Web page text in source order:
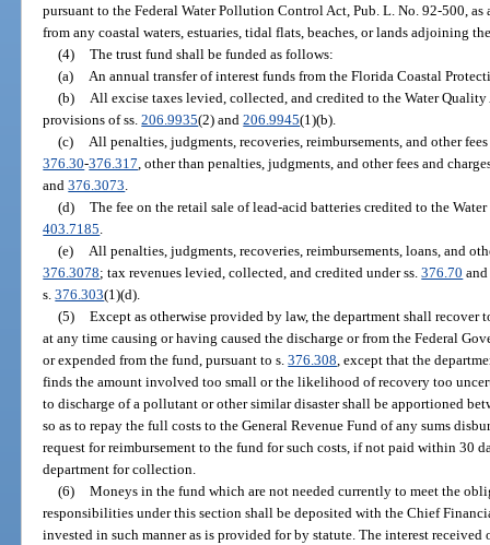
pursuant to the Federal Water Pollution Control Act, Pub. L. No. 92-500,
from any coastal waters, estuaries, tidal flats, beaches, or lands adjoining
(4) The trust fund shall be funded as follows:
(a)
An annual transfer of interest funds from the Florida Coastal
(b)
All excise taxes levied, collected, and credited to the Water
provisions of ss.206.9935(2) and206.9945(1)(b).
(c)
All penalties, judgments, recoveries, reimbursements, and other
376.30-376.317 , other than penalties, judgments, and other fees and
and376.3073
(d) The fee on the retail sale of lead-acid batteries credited to the
403.7185
(e)
All penalties, judgments, recoveries, reimbursements, loans, and
376.3078; tax revenues levied, collected, and credited under ss.376.70
s.376.303(1)(d).
(5) Except as otherwise provided by law, the department shall recover
at any time causing or having caused the discharge or from the Federal
or expended from the fund, pursuant to s.376.308 , except that the
finds the amount involved too small or the likelihood of recovery too
to discharge of a pollutant or other similar disaster shall be apportioned
so as to repay the full costs to the General Revenue Fund of any sums
request for reimbursement to the fund for such costs, if not paid within 30
department for collection.
(6) Moneys in the fund which are not needed currently to meet the
responsibilities under this section shall be deposited with the Chief
invested in such manner as is provided for by statute. The interest